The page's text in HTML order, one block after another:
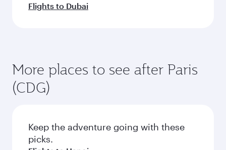
Flights to Dubai
More places to see after Paris
(CDG)
Keep the adventure going with these
picks.